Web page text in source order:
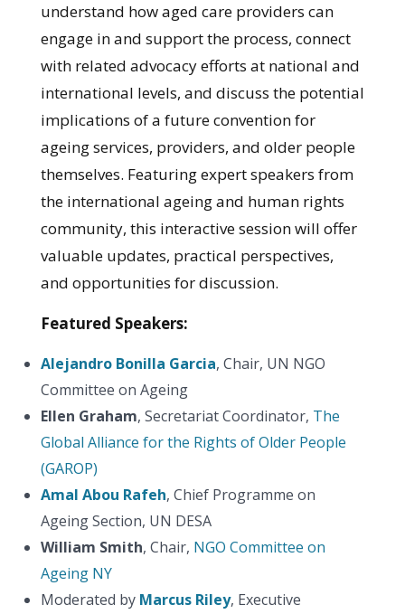
understand how aged care providers can
engage in and support the process, connect
with related advocacy efforts at national and
international levels, and discuss the potential
implications of a future convention for
ageing services, providers, and older people
themselves. Featuring expert speakers from
the international ageing and human rights
community, this interactive session will offer
valuable updates, practical perspectives,
and opportunities for discussion.
Featured Speakers:
Alejandro Bonilla Garcia, Chair, UN NGO
Committee on Ageing
Ellen Graham, Secretariat Coordinator, The
Global Alliance for the Rights of Older People
(GAROP)
Amal Abou Rafeh, Chief Programme on
Ageing Section, UN DESA
William Smith, Chair, NGO Committee on
Ageing NY
Moderated by Marcus Riley, Executive